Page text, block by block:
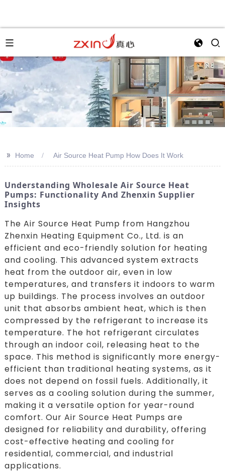
>> Home Air Source Heat Pump How Does It Work
Understanding Wholesale Air Source Heat
Pumps: Functionality And Zhenxin Supplier
Insights
The Air Source Heat Pump from Hangzhou
Zhenxin Heating Equipment Co., Ltd. is an
efficient and eco-friendly solution for heating
and cooling. This advanced system extracts
heat from the outdoor air, even in low
temperatures, and transfers it indoors to warm
up buildings. The process involves an outdoor
unit that absorbs ambient heat, which is then
compressed by the refrigerant to increase its
temperature. The hot refrigerant circulates
through an indoor coil, releasing heat to the
space. This method is significantly more energy-
efficient than traditional heating systems, as it
does not depend on fossil fuels. Additionally, it
serves as a cooling solution during the summer,
making it a versatile option for year-round
comfort. Our Air Source Heat Pumps are
designed for reliability and durability, offering
cost-effective heating and cooling for
residential, commercial, and industrial
applications.